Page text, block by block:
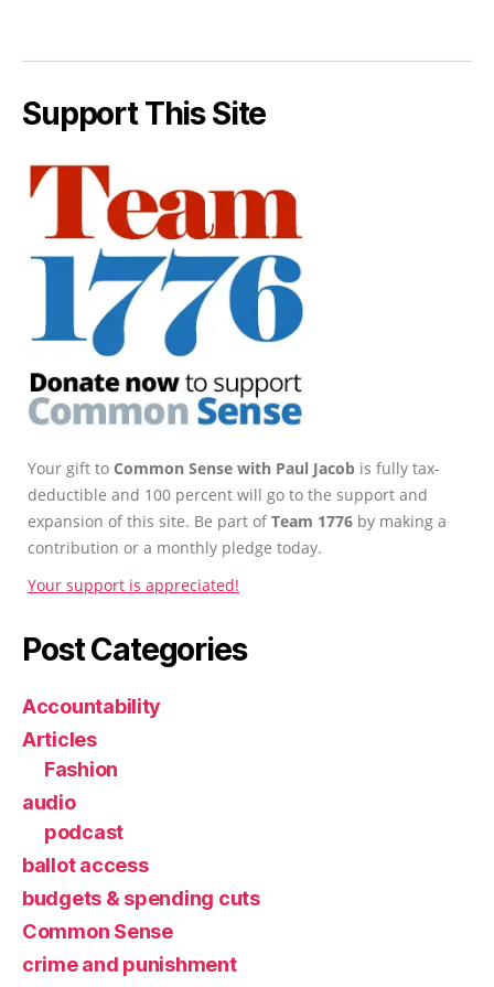
Support This Site
Your gift to Common Sense with Paul Jacob is fully tax-
deductible and 100 percent will go to the support and
expansion of this site. Be part ofTeam 1776 by making a
contribution or a monthly pledge today.
Your support is appreciated!
Post Categories
Accountability
Articles
Fashion
audio
podcast
ballot access
budgets & spending cuts
Common Sense
crime and punishment